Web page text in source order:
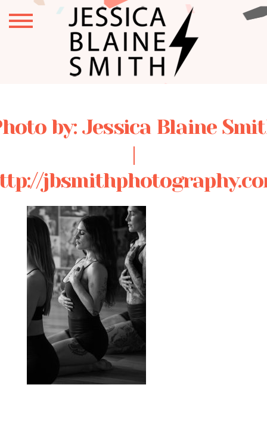
by: Jessica Blaine
|